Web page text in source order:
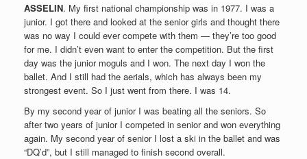
ASSELIN. My first national championship was in 1977. I was a
junior. I got there and looked at the senior girls and thought there
was no way I could ever compete with them — they’re too good
for me. I didn’t even want to enter the competition. But the first
day was the junior moguls and I won. The next day I won the
ballet. And I still had the aerials, which has always been my
strongest event. So I just went from there. I was 14.
By my second year of junior I was beating all the seniors. So
after two years of junior I competed in senior and won everything
again. My second year of senior I lost a ski in the ballet and was
“DQ’d”, but I still managed to finish second overall.